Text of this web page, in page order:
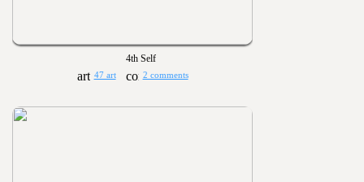
4th Self
47 art 2 comments